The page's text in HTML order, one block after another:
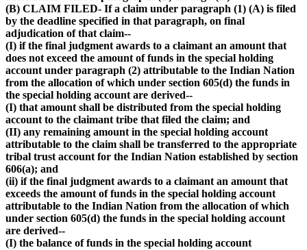
(B) CLAIM FILED- If a claim under paragraph (1) (A) is filed
by the deadline specified in that paragraph, on final
adjudication of that claim--
(I) if the final judgment awards to a claimant an amount that
does not exceed the amount of funds in the special holding
account under paragraph (2) attributable to the Indian Nation
from the allocation of which under section 605(d) the funds in
the special holding account are derived--
(I) that amount shall be distributed from the special holding
account to the claimant tribe that filed the claim; and
(II) any remaining amount in the special holding account
attributable to the claim shall be transferred to the appropriate
tribal trust account for the Indian Nation established by section
606(a); and
(ii) if the final judgment awards to a claimant an amount that
exceeds the amount of funds in the special holding account
attributable to the Indian Nation from the allocation of which
under section 605(d) the funds in the special holding account
are derived--
(I) the balance of funds in the special holding account